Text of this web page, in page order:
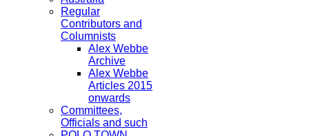
Regular
Contributors and
Columnists
Alex Webbe
Archive
Alex Webbe
Articles 2015
onwards
Committees,
Officials and such